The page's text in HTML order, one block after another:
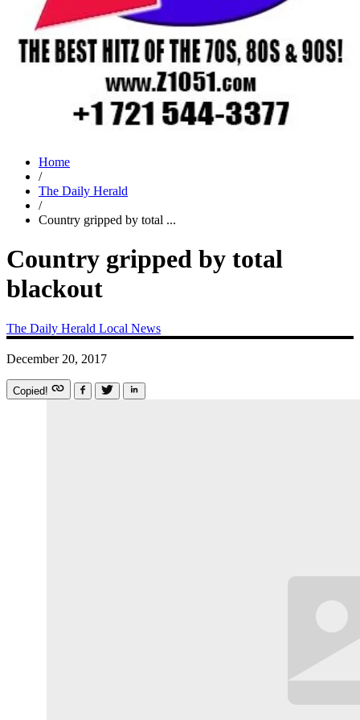
Home
/
The Daily Herald
/
Country gripped by total ...
Country gripped by total
blackout
The Daily Herald Local News
December 20, 2017
Copied!